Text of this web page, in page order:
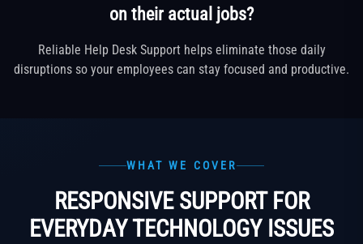
on their actual jobs?
Reliable Help Desk Support helps eliminate those daily
disruptions so your employees can stay focused and productive.
WHAT WE COVER
RESPONSIVE SUPPORT FOR
EVERYDAY TECHNOLOGY ISSUES